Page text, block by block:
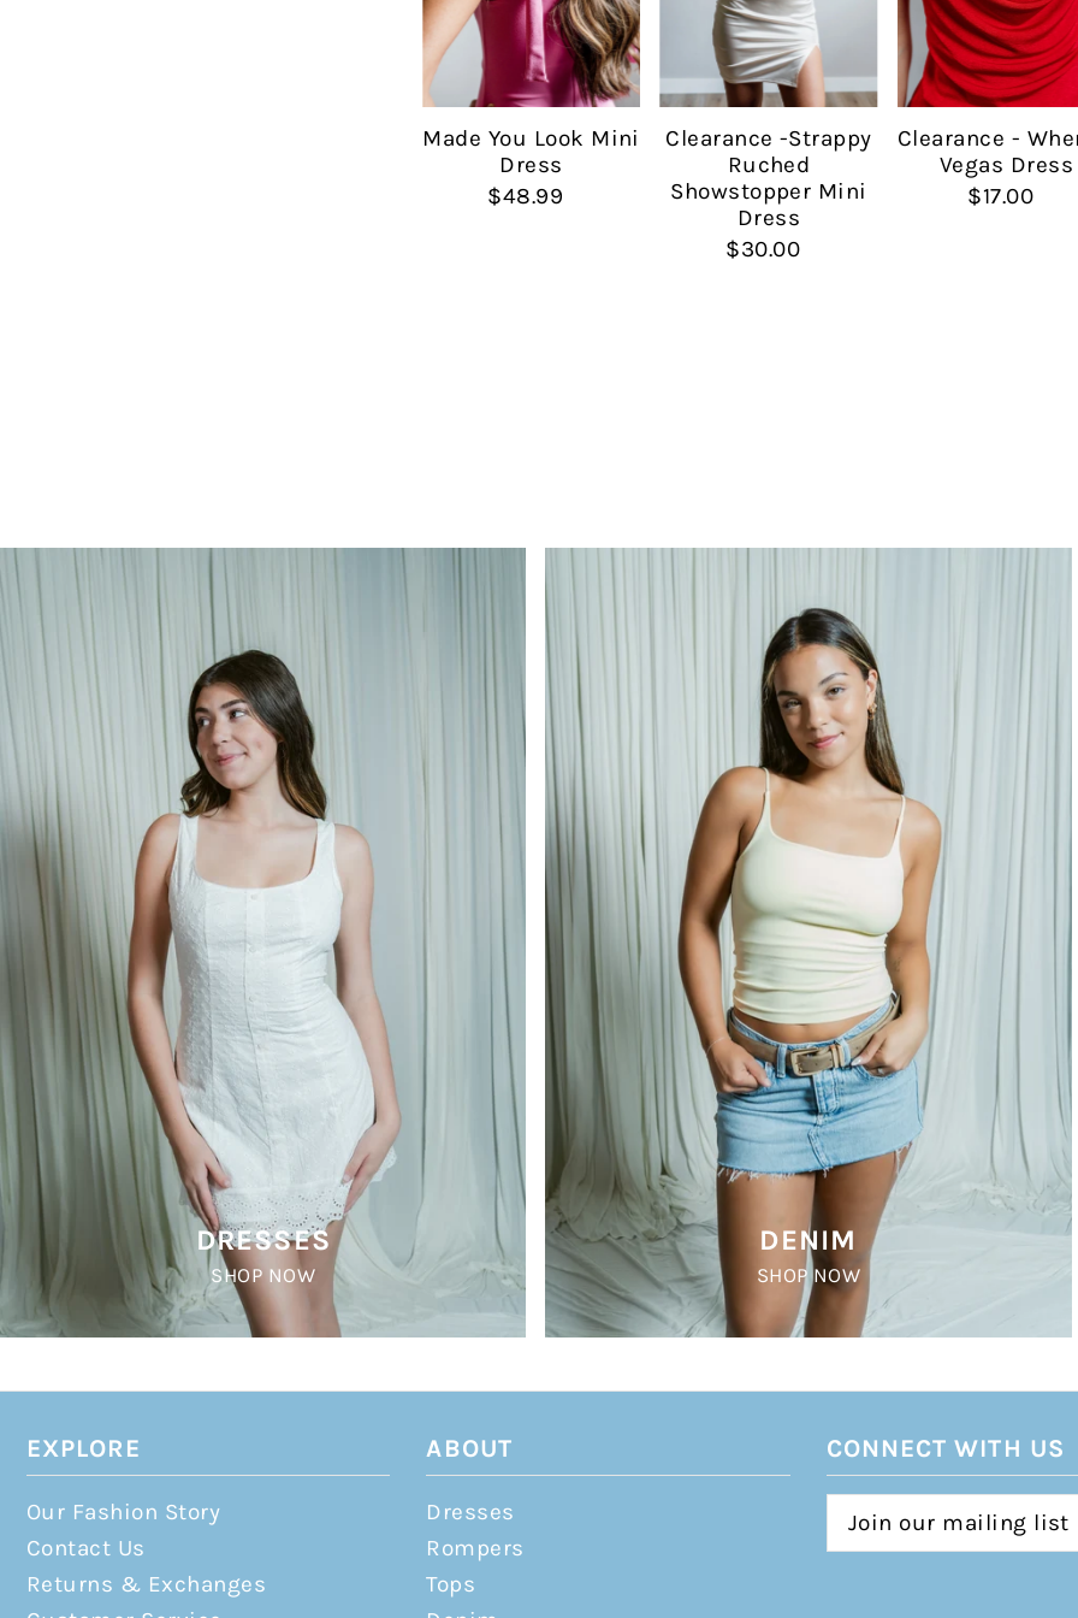
Date, new to old
Made You Look Mini
Dress
$48.99
Clearance -Strappy
Ruched
Showstopper Mini
Dress
$30.00
Clearance -
Vegas Dress
$17.00
DRESSES
SHOP NOW
DENIM
SHOP NOW
EXPLORE
Our Fashion Story
Contact Us
Returns & Exchanges
ABOUT
Dresses
Rompers
Tops
CONNECT WITH US